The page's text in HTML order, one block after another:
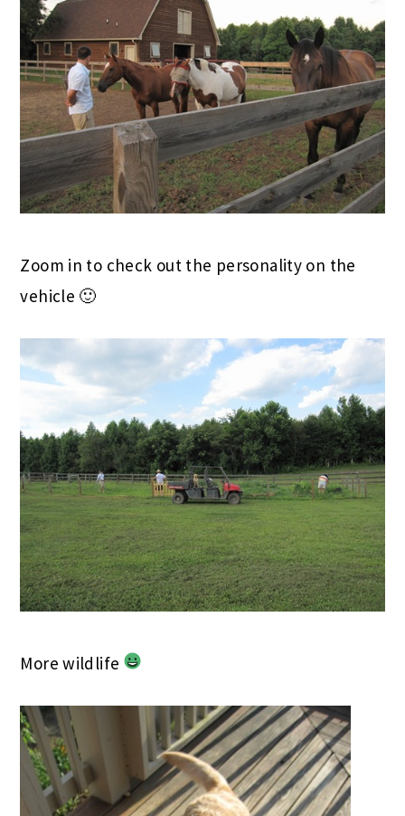
Zoom in to check out the personality on the
vehicle 🙂
More wildlife